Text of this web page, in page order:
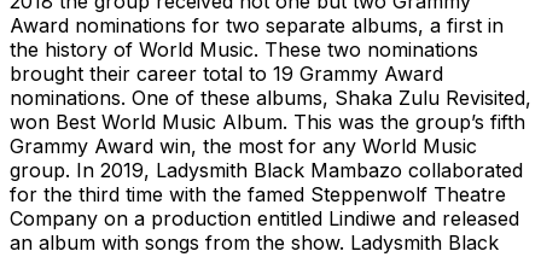
Award nominations for two separate albums, a first in
the history of World Music. These two nominations
brought their career total to 19 Grammy Award
nominations. One of these albums, Shaka Zulu Revisited,
won Best World Music Album. This was the group’s fifth
Grammy Award win, the most for any World Music
group. In 2019, Ladysmith Black Mambazo collaborated
for the third time with the famed Steppenwolf Theatre
Company on a production entitled Lindiwe and released
an album with songs from the show. Ladysmith Black